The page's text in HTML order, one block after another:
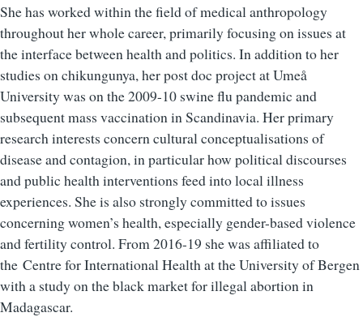
She has worked within the field of medical anthropology
throughout her whole career, primarily focusing on issues at
the interface between health and politics. In addition to her
studies on chikungunya, her post doc project at Umeå
University was on the 2009-10 swine flu pandemic and
subsequent mass vaccination in Scandinavia. Her primary
research interests concern cultural conceptualisations of
disease and contagion, in particular how political discourses
and public health interventions feed into local illness
experiences. She is also strongly committed to issues
concerning women’s health, especially gender-based violence
and fertility control. From 2016-19 she was affiliated to
the Centre for International Health at the University of Bergen
with a study on the black market for illegal abortion in
Madagascar.